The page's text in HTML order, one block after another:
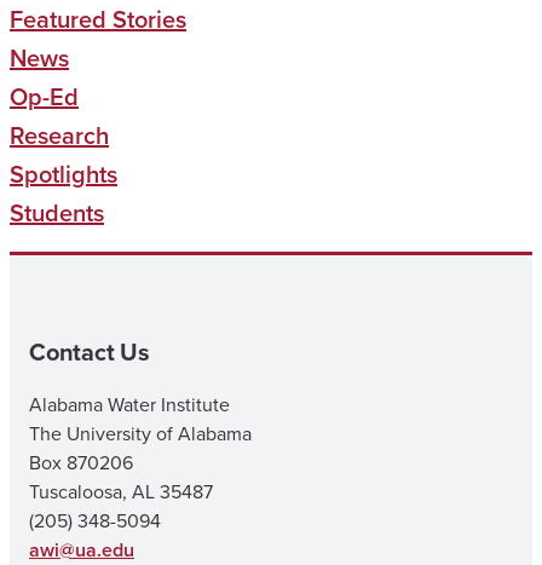
Featured Stories
News
Op-Ed
Research
Spotlights
Students
Contact Us
Alabama Water Institute
The University of Alabama
Box 870206
Tuscaloosa, AL 35487
(205) 348-5094
awi@ua.edu